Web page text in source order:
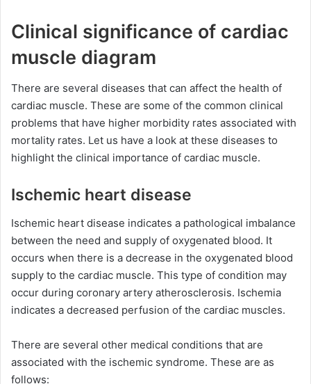
Clinical significance of cardiac
muscle diagram
There are several diseases that can affect the health of
cardiac muscle. These are some of the common clinical
problems that have higher morbidity rates associated with
mortality rates. Let us have a look at these diseases to
highlight the clinical importance of cardiac muscle.
Ischemic heart disease
Ischemic heart disease indicates a pathological imbalance
between the need and supply of oxygenated blood. It
occurs when there is a decrease in the oxygenated blood
supply to the cardiac muscle. This type of condition may
occur during coronary artery atherosclerosis. Ischemia
indicates a decreased perfusion of the cardiac muscles.
There are several other medical conditions that are
associated with the ischemic syndrome. These are as
follows: